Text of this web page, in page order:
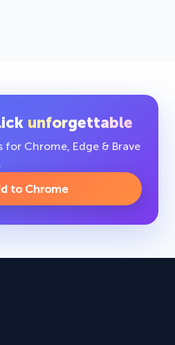
unforgettable
for Chrome, Edge & Brave
to Chrome